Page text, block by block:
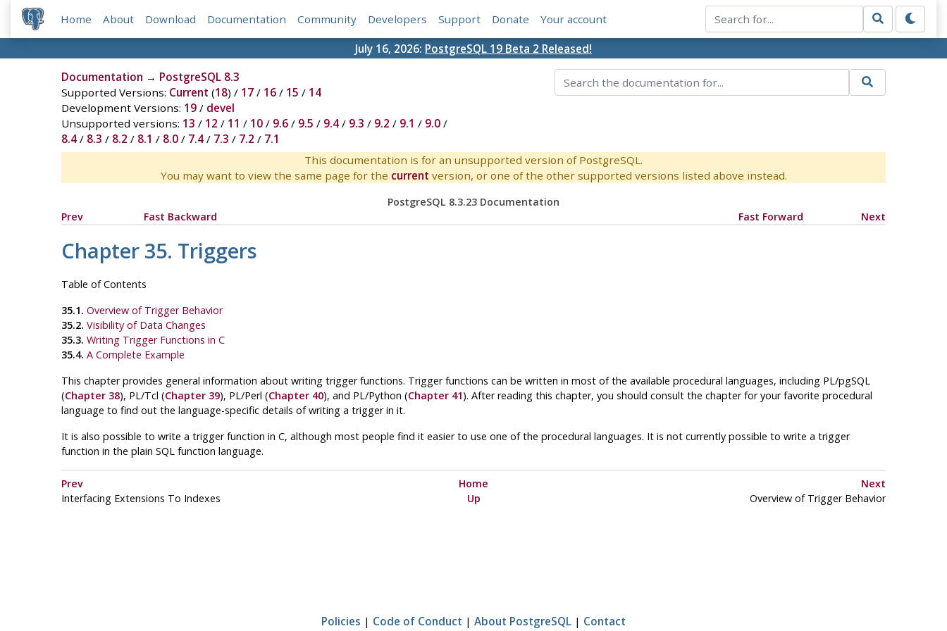
Home About Download Documentation Community Developers Support Donate Your account
July 16, 2026: PostgreSQL 19 Beta 2 Released!
Documentation → PostgreSQL 8.3
Supported Versions: Current (18) / 17/ 16/ 15 / 14
Development Versions: 19/ devel
Unsupported versions: 13 / 12 / 11 / 10/ 9.6/ 9.5 / 9.4/ 9.3 / 9.2 / 9.1 / 9.0/
8.4/ 8.3 / 8.2 / 8.1 / 8.0/ 7.4/ 7.3 / 7.2 / 7.1
This documentation is for an unsupported version of PostgreSQL.
You may want to view the same page for the current version, or one of the other supported versions listed above instead.
PostgreSQL 8.3.23 Documentation
Prev
Fast Backward Fast Forward Next
Chapter 35. Triggers
Table of Contents
35.1. Overview of Trigger Behavior
35.2. Visibility of Data Changes
35.3. Writing Trigger Functions in C
35.4. A Complete Example
This chapter provides general information about writing trigger functions. Trigger functions can be written in most of the available procedural languages, including PL/pgSQL
(Chapter 38), PL/Tcl (Chapter 39), PL/Perl (Chapter 40), and PL/Python (Chapter 41). After reading this chapter, you should consult the chapter for your favorite procedural
language to find out the language-specific details of writing a trigger in it.
It is also possible to write a trigger function in C, although most people find it easier to use one of the procedural languages. It is not currently possible to write a trigger
function in the plain SQL function language.
Prev Home
Next
Interfacing Extensions To Indexes
Up Overview of Trigger Behavior
Policies | Code of Conduct | About PostgreSQL | Contact